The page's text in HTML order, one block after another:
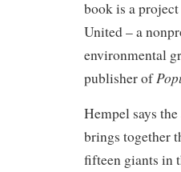
book is a
United – a
environmental
publisher of
Hempel says
brings together
fifteen giants in